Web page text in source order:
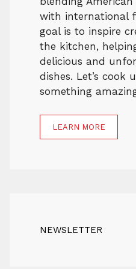
with international
goal is to inspire
the kitchen,
delicious and
dishes. Let’s cook
something
LEARN MORE
NEWSLETTER